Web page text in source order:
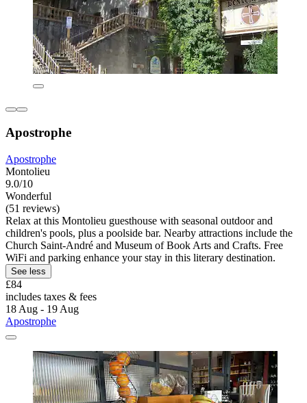
Apostrophe
Apostrophe
Montolieu
9.0/10
Wonderful
(51 reviews)
Relax at this Montolieu guesthouse with seasonal outdoor and
children's pools, plus a poolside bar. Nearby attractions include the
Church Saint-André and Museum of Book Arts and Crafts. Free
WiFi and parking enhance your stay in this literary destination.
See less
£84
includes taxes & fees
18 Aug - 19 Aug
Apostrophe